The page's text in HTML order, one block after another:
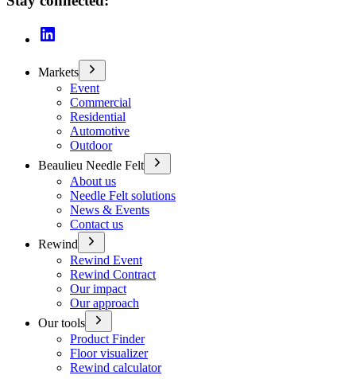
Markets
Event
Commercial
Residential
Automotive
Outdoor
Beaulieu Needle Felt
About us
Needle Felt solutions
News & Events
Contact us
Rewind
Rewind Event
Rewind Contract
Our impact
Our approach
Our tools
Product Finder
Floor visualizer
Rewind calculator